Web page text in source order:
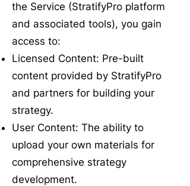
the Service (StratifyPro platform
and associated tools), you gain
access to:
Licensed Content: Pre-built
content provided by StratifyPro
and partners for building your
strategy.
User Content: The ability to
upload your own materials for
comprehensive strategy
development.